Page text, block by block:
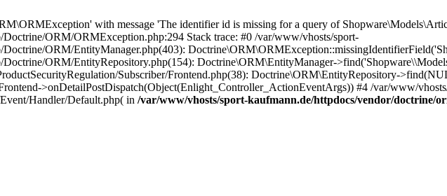
with message 'The identifier id is missing for a query of
ORM/ORMException.php:294 Stack trace: #0 /var/www/vhosts/sport-
Doctrine/ORM/EntityManager.php(403):
Doctrine/ORM/EntityRepository.php(154): Doctrine\ORM\EntityManager-
Subscriber/Frontend.php(38): Doctrine\ORM\EntityRepository-
>onDetailPostDispatch(Object(Enlight_Controller_ActionEventArgs)) #4 /var/www/
Handler/Default.php( in /var/www/vhosts/sport-kaufmann.de/httpdocs/vendor/doctrine/